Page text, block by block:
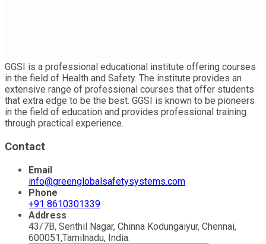
GGSI is a professional educational institute offering courses
in the field of Health and Safety. The institute provides an
extensive range of professional courses that offer students
that extra edge to be the best. GGSI is known to be pioneers
in the field of education and provides professional training
through practical experience.
Contact
Email
info@greenglobalsafetysystems.com
Phone
+91 8610301339
Address
43/7B, Senthil Nagar, Chinna Kodungaiyur, Chennai,
600051,Tamilnadu, India.